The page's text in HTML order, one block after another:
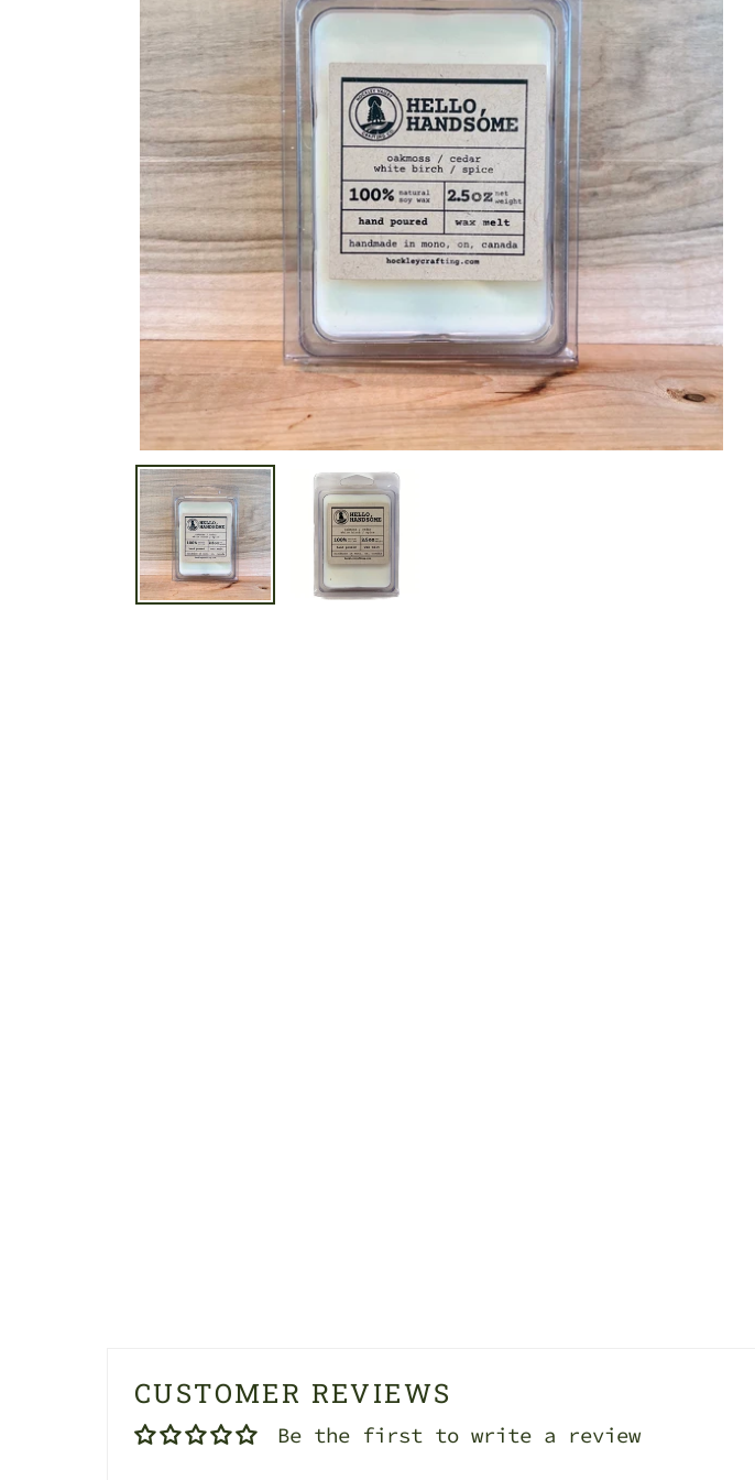
CUSTOMER REVIEWS
Be the first to write a review